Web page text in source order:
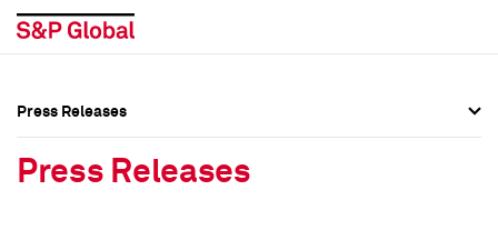
Press Releases
Press Releases